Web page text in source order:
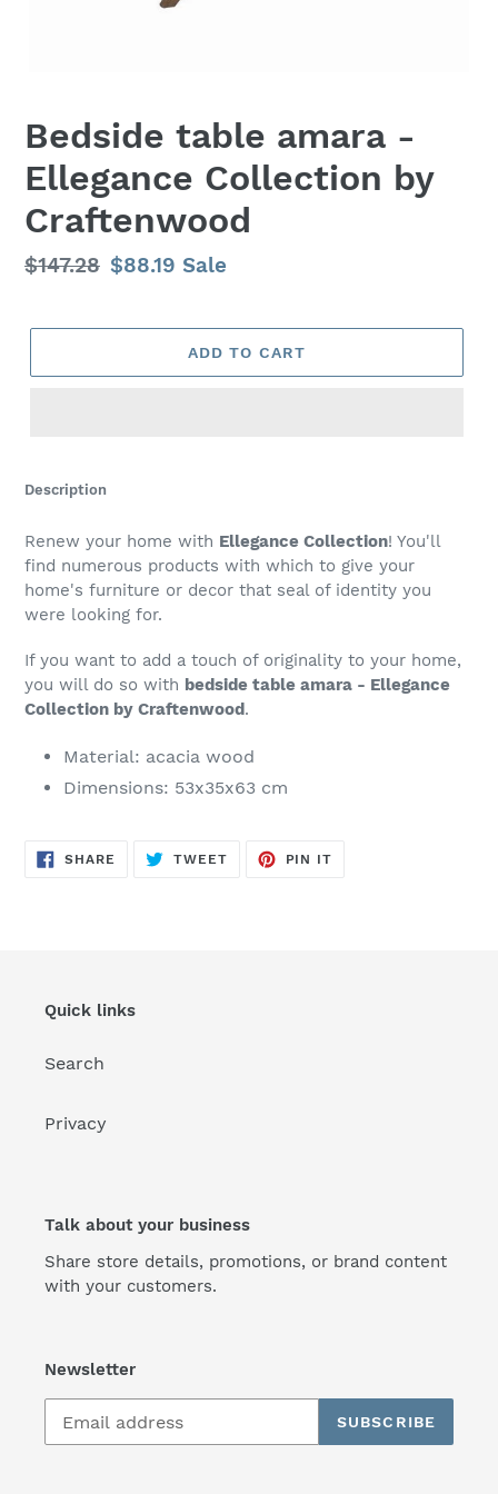
Bedside table amara -
Ellegance Collection by
Craftenwood
Regular
$147.28 Sale
$88.19 Sale
ADD TO CART
product
your
cart
Description
Renew your home with Ellegance Collection! You'll
find numerous products with which to give your
home's furniture or decor that seal of identity you
were looking for.
If you want to add a touch of originality to your home,
you will do so with bedside table amara - Ellegance
Collection by Craftenwood.
Material: acacia wood
Dimensions: 53x35x63 cm
SHARE SHARE
ON
TWEETTWEET
PIN IT
Quick links
Search
Privacy
Talk about your business
Share store details, promotions, or brand content
with your customers.
Newsletter
SUBSCRIBE